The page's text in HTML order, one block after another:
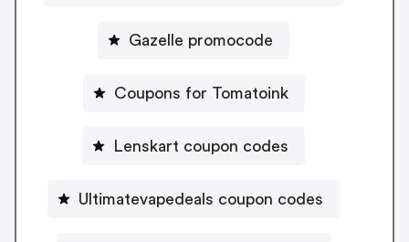
Gazelle promocode
Coupons for Tomatoink
Lenskart coupon codes
Ultimatevapedeals coupon codes